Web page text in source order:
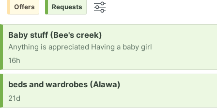
Offers Requests
Request:
Baby stuff (Bee's creek)
Anything is appreciated Having a baby girl
16h
Request:
beds and wardrobes (Alawa)
21d